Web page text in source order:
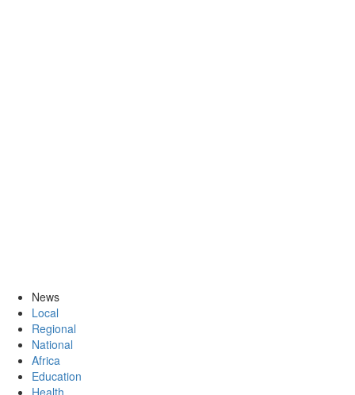
News
Local
Regional
National
Africa
Education
Health